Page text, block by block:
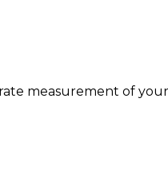
measurement of